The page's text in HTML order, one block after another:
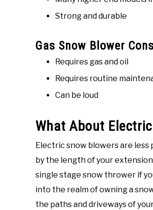
Strong and durable
Gas Snow Blower Cons
Requires gas and oil
Requires routine
Can be loud
What About
Electric snow blowers are
by the length of your
single stage snow thrower if
into the realm of owning a
the paths and driveways of